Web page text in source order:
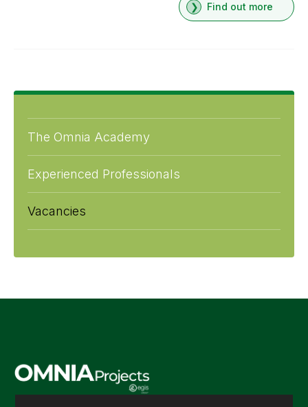
Find out more
The Omnia Academy
Experienced Professionals
Vacancies